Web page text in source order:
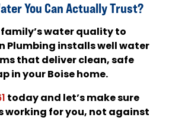
You Can Actually Trust?
family’s water quality to
Plumbing installs well water
that deliver clean, safe
in your Boise home.
today and let’s make sure
working for you, not against